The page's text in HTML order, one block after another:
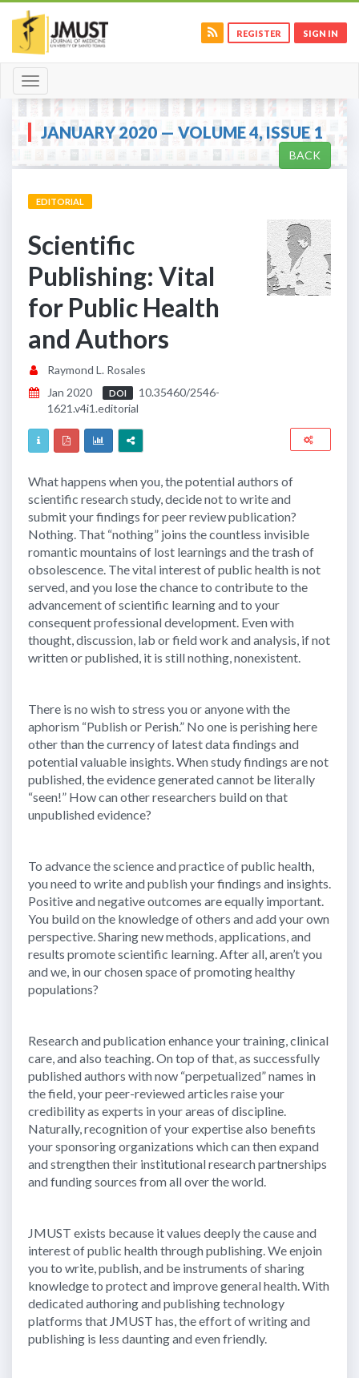
REGISTER SIGN IN
Toggle
navigation
JANUARY 2020 — VOLUME 4, ISSUE 1
BACK
EDITORIAL
Scientific
Publishing: Vital
for Public Health
and Authors
Raymond L. Rosales
Jan 2020
DOI
10.35460/2546-
1621.v4i1.editorial
What happens when you, the potential authors of
scientific research study, decide not to write and
submit your findings for peer review publication?
Nothing. That “nothing” joins the countless invisible
romantic mountains of lost learnings and the trash of
obsolescence. The vital interest of public health is not
served, and you lose the chance to contribute to the
advancement of scientific learning and to your
consequent professional development. Even with
thought, discussion, lab or field work and analysis, if not
written or published, it is still nothing, nonexistent.
There is no wish to stress you or anyone with the
aphorism “Publish or Perish.” No one is perishing here
other than the currency of latest data findings and
potential valuable insights. When study findings are not
published, the evidence generated cannot be literally
“seen!” How can other researchers build on that
unpublished evidence?
To advance the science and practice of public health,
you need to write and publish your findings and insights.
Positive and negative outcomes are equally important.
You build on the knowledge of others and add your own
perspective. Sharing new methods, applications, and
results promote scientific learning. After all, aren’t you
and we, in our chosen space of promoting healthy
populations?
Research and publication enhance your training, clinical
care, and also teaching. On top of that, as successfully
published authors with now “perpetualized” names in
the field, your peer-reviewed articles raise your
credibility as experts in your areas of discipline.
Naturally, recognition of your expertise also benefits
your sponsoring organizations which can then expand
and strengthen their institutional research partnerships
and funding sources from all over the world.
JMUST exists because it values deeply the cause and
interest of public health through publishing. We enjoin
you to write, publish, and be instruments of sharing
knowledge to protect and improve general health. With
dedicated authoring and publishing technology
platforms that JMUST has, the effort of writing and
publishing is less daunting and even friendly.